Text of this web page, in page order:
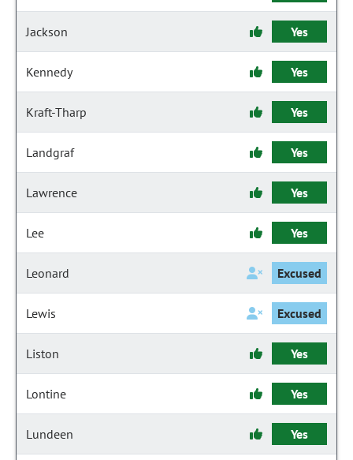
Jackson Yes
Kennedy Yes
Kraft-Tharp Yes
Landgraf Yes
Lawrence Yes
Lee Yes
Leonard Excused
Lewis Excused
Liston Yes
Lontine Yes
Lundeen Yes